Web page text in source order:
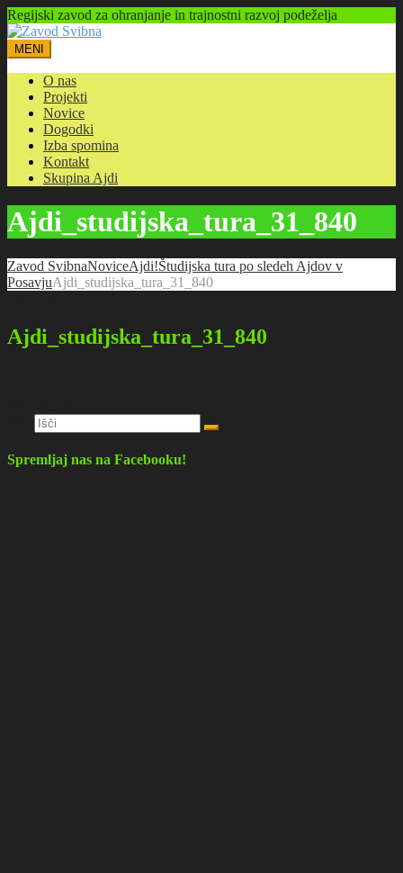
Regijski zavod za ohranjanje in trajnostni razvoj podeželja
MENI
O nas
Projekti
Novice
Dogodki
Izba spomina
Kontakt
Skupina Ajdi
Ajdi_studijska_tura_31_840
Zavod SvibnaNoviceAjdi!Študijska tura po sledeh Ajdov v
PosavjuAjdi_studijska_tura_31_840
Ajdi_studijska_tura_31_840
Spremljaj nas na Facebooku!